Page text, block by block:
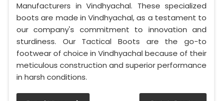
Manufacturers in Vindhyachal. These specialized
boots are made in Vindhyachal, as a testament to
our company's commitment to innovation and
sturdiness. Our Tactical Boots are the go-to
footwear of choice in Vindhyachal because of their
meticulous construction and superior performance
in harsh conditions.